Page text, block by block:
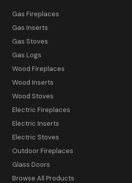
Gas Fireplaces
Gas Inserts
Gas Stoves
Gas Logs
Wood Fireplaces
Wood Inserts
Wood Stoves
Electric Fireplaces
Electric Inserts
Electric Stoves
Outdoor Fireplaces
Glass Doors
Browse All Products